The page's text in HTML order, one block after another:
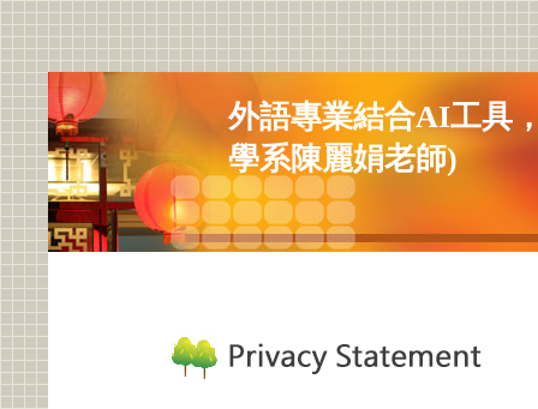
外語專業結合AI工具
學系陳麗娟老師)